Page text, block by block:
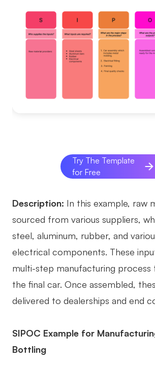
Try The Template
for Free
Description: In this example, raw
sourced from various suppliers,
steel, aluminum, rubber, and
electrical components. These
multi-step manufacturing process
the final car. Once assembled,
delivered to dealerships and end
SIPOC Example for
Bottling